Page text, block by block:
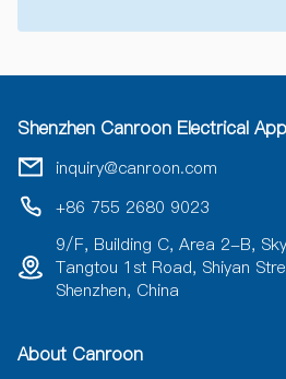
t
r
t
Shenzhen Canroon Electrical
inquiry@canroon.com
+86 755 2680 9023
9/F, Building C, Area 2-B,
Tangtou 1st Road, Shiyan
Shenzhen, China
About Canroon